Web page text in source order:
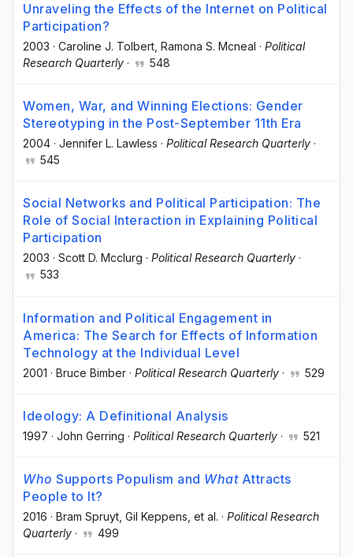
Unraveling the Effects of the Internet on Political
Participation?
2003 · Caroline J. Tolbert , Ramona S. Mcneal · Political
Research Quarterly · 548
Women, War, and Winning Elections: Gender
Stereotyping in the Post-September 11th Era
2004 · Jennifer L. Lawless · Political Research Quarterly ·
545
Social Networks and Political Participation: The
Role of Social Interaction in Explaining Political
Participation
2003 · Scott D. Mcclurg · Political Research Quarterly ·
533
Information and Political Engagement in
America: The Search for Effects of Information
Technology at the Individual Level
2001 · Bruce Bimber · Political Research Quarterly · 529
Ideology: A Definitional Analysis
1997 · John Gerring · Political Research Quarterly · 521
Who Supports Populism and WhatAttracts
People to It?
2016 · Bram Spruyt , Gil Keppens , et al. · Political Research
Quarterly · 499